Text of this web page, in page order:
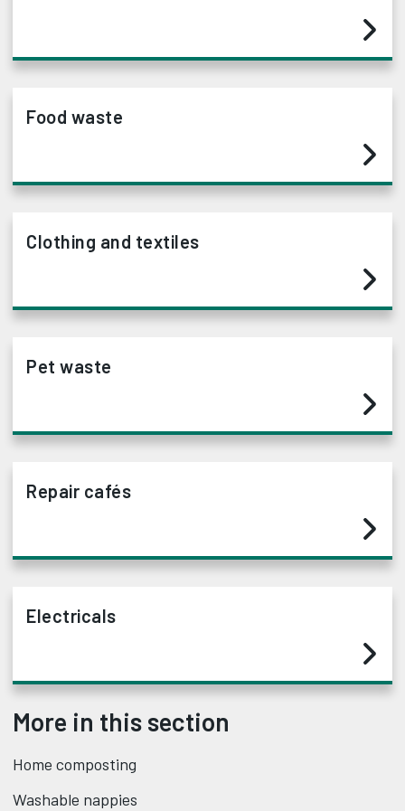
Food waste
Clothing and textiles
Pet waste
Repair cafés
Electricals
More in this section
Home composting
Washable nappies